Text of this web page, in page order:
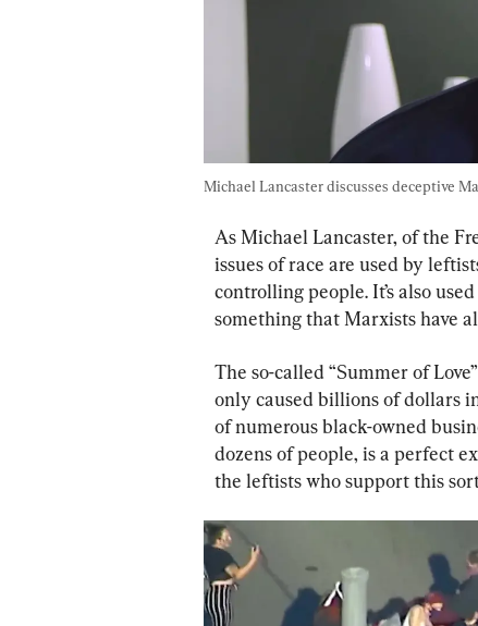
Michael Lancaster discusses deceptive
As Michael Lancaster, of the
issues of race are used by
controlling people. It’s also
something that Marxists have
The so-called “Summer of
only caused billions of dollars
of numerous black-owned
dozens of people, is a perfect
the leftists who support this